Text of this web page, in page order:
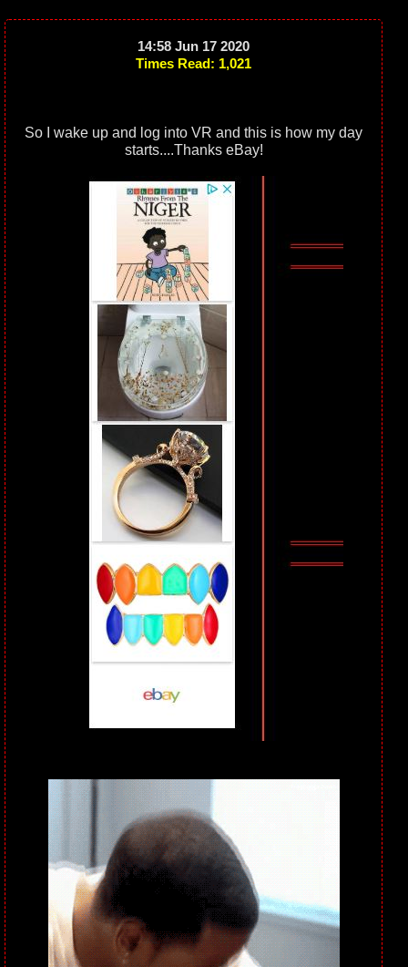
14:58 Jun 17 2020
Times Read: 1,021
So I wake up and log into VR and this is how my day
starts....Thanks eBay!